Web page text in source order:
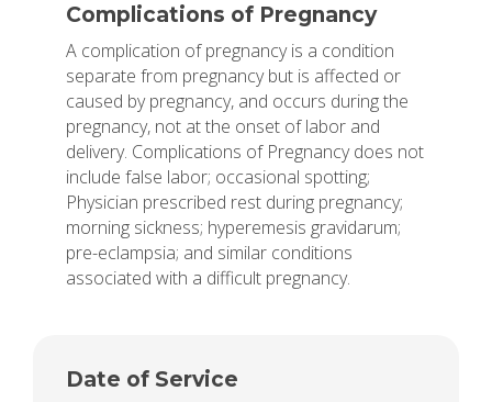
Complications of Pregnancy
A complication of pregnancy is a condition
separate from pregnancy but is affected or
caused by pregnancy, and occurs during the
pregnancy, not at the onset of labor and
delivery. Complications of Pregnancy does not
include false labor; occasional spotting;
Physician prescribed rest during pregnancy;
morning sickness; hyperemesis gravidarum;
pre-eclampsia; and similar conditions
associated with a difficult pregnancy.
Date of Service